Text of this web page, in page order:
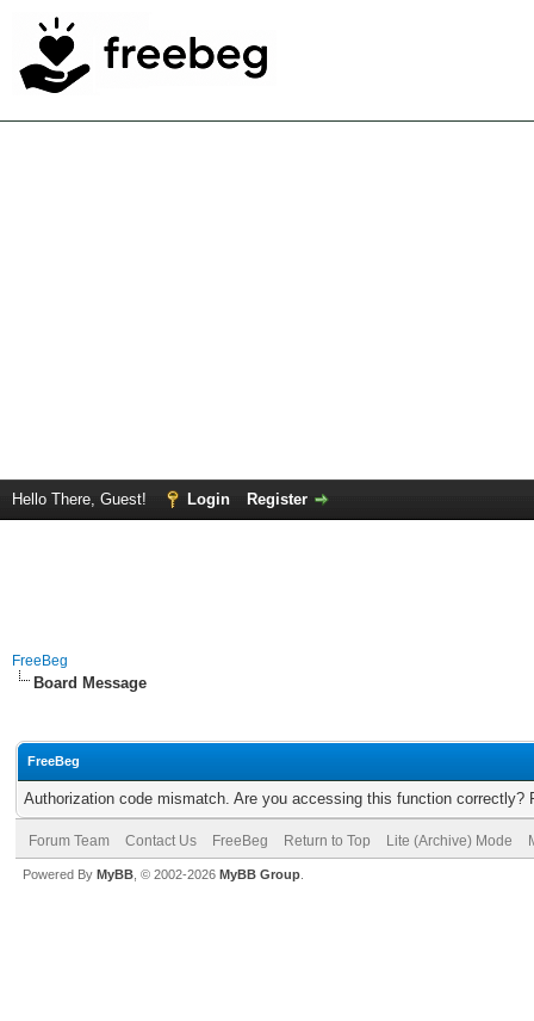
Hello There, Guest! Login Register
FreeBeg
Board Message
FreeBeg
Authorization code mismatch. Are you accessing this function correctly?
Forum Team Contact Us FreeBeg Return to Top Lite (Archive) Mode
Powered By MyBB , © 2002-2026 MyBB Group